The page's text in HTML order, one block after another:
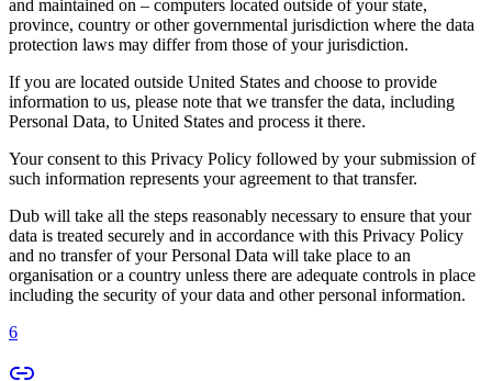
and maintained on – computers located outside of your state,
province, country or other governmental jurisdiction where the data
protection laws may differ from those of your jurisdiction.
If you are located outside United States and choose to provide
information to us, please note that we transfer the data, including
Personal Data, to United States and process it there.
Your consent to this Privacy Policy followed by your submission of
such information represents your agreement to that transfer.
Dub will take all the steps reasonably necessary to ensure that your
data is treated securely and in accordance with this Privacy Policy
and no transfer of your Personal Data will take place to an
organisation or a country unless there are adequate controls in place
including the security of your data and other personal information.
6